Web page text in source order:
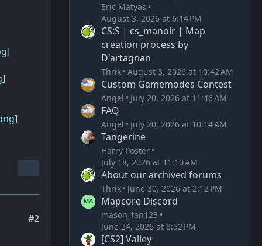
]
]
]
#2
Eric Matyas
August 3, 2026 at 6:14 PM
CS:S | cs_manoir | Map
creation process by
D'artagnan
Thrik August 3, 2026 at 10:42 AM
Custom Gamemodes Contest
Angel July 20, 2026 at 11:46 AM
FAQ
Angel July 20, 2026 at 10:14 AM
Tangerine
Harry Poster
July 18, 2026 at 11:10 AM
About our archived forums
Thrik June 30, 2026 at 2:12 PM
Mapcore Discord
mason_fan123
June 24, 2026 at 8:52 PM
[CS2] Valley